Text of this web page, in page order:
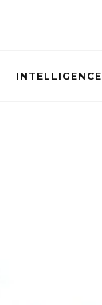
INTELLIGENCE